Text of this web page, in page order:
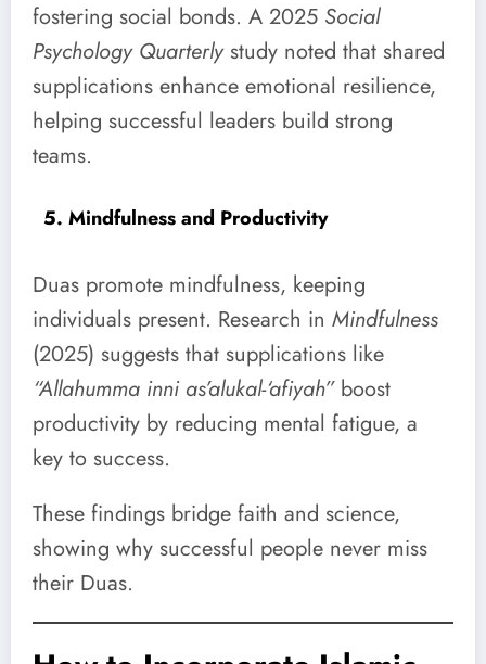
fostering social bonds. A 2025 Social
Psychology Quarterlystudy noted that shared
supplications enhance emotional resilience,
helping successful leaders build strong
teams.
5. Mindfulness and Productivity
Duas promote mindfulness, keeping
individuals present. Research in Mindfulness
(2025) suggests that supplications like
“Allahumma inni as’alukal-‘afiyah”boost
productivity by reducing mental fatigue, a
key to success.
These findings bridge faith and science,
showing why successful people never miss
their Duas.